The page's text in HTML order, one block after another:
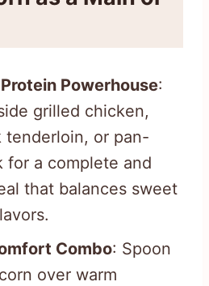
Powerhouse:
grilled chicken,
tenderloin, or pan-
for a complete and
that balances sweet
Combo: Spoon
over warm